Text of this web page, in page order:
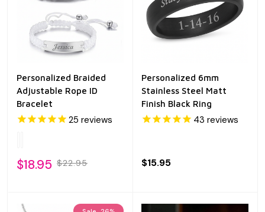
Personalized Braided
Adjustable Rope ID
Bracelet
25 reviews
$18.95 $22.95
Personalized 6mm
Stainless Steel Matt
Finish Black Ring
43 reviews
$15.95